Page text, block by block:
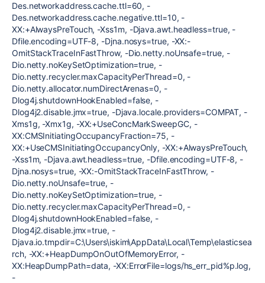
Des.networkaddress.cache.ttl=60, -
Des.networkaddress.cache.negative.ttl=10, -
XX:+AlwaysPreTouch, -Xss1m, -Djava.awt.headless=true, -
Dfile.encoding=UTF-8, -Djna.nosys=true, -XX:-
OmitStackTraceInFastThrow, -Dio.netty.noUnsafe=true, -
Dio.netty.noKeySetOptimization=true, -
Dio.netty.recycler.maxCapacityPerThread=0, -
Dio.netty.allocator.numDirectArenas=0, -
Dlog4j.shutdownHookEnabled=false, -
Dlog4j2.disable.jmx=true, -Djava.locale.providers=COMPAT, -
Xms1g, -Xmx1g, -XX:+UseConcMarkSweepGC, -
XX:CMSInitiatingOccupancyFraction=75, -
XX:+UseCMSInitiatingOccupancyOnly, -XX:+AlwaysPreTouch,
-Xss1m, -Djava.awt.headless=true, -Dfile.encoding=UTF-8, -
Djna.nosys=true, -XX:-OmitStackTraceInFastThrow, -
Dio.netty.noUnsafe=true, -
Dio.netty.noKeySetOptimization=true, -
Dio.netty.recycler.maxCapacityPerThread=0, -
Dlog4j.shutdownHookEnabled=false, -
Dlog4j2.disable.jmx=true, -
Djava.io.tmpdir=C:\Users\iskim\AppData\Local\Temp\elasticsea
rch, -XX:+HeapDumpOnOutOfMemoryError, -
XX:HeapDumpPath=data, -XX:ErrorFile=logs/hs_err_pid%p.log,
-